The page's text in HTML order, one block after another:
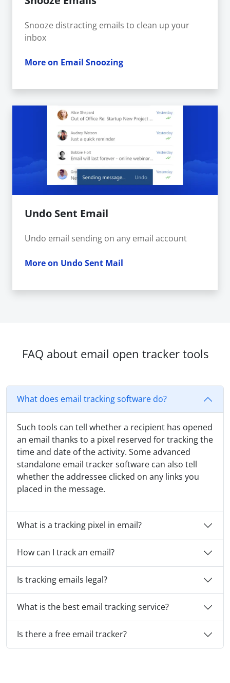
Snooze distracting emails to clean up your
inbox
More on Email Snoozing
Undo Sent Email
Undo email sending on any email account
More on Undo Sent Mail
FAQ about email open tracker tools
What does email tracking software do?
Such tools can tell whether a recipient has opened
an email thanks to a pixel reserved for tracking the
time and date of the activity. Some advanced
standalone email tracker software can also tell
whether the addressee clicked on any links you
placed in the message.
What is a tracking pixel in email?
How can I track an email?
Is tracking emails legal?
What is the best email tracking service?
Is there a free email tracker?